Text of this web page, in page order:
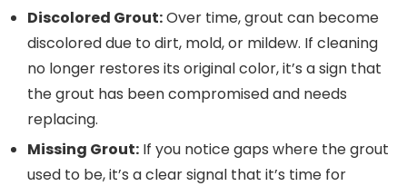
Discolored Grout:Over time, grout can become
discolored due to dirt, mold, or mildew. If cleaning
no longer restores its original color, it’s a sign that
the grout has been compromised and needs
replacing.
Missing Grout: If you notice gaps where the grout
used to be, it’s a clear signal that it’s time for